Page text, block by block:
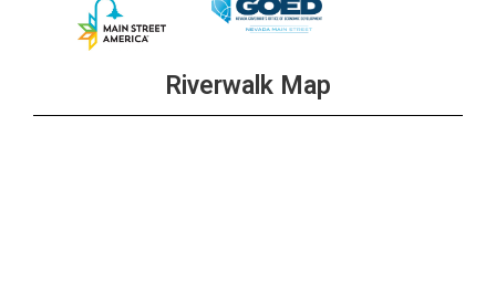
Riverwalk Map